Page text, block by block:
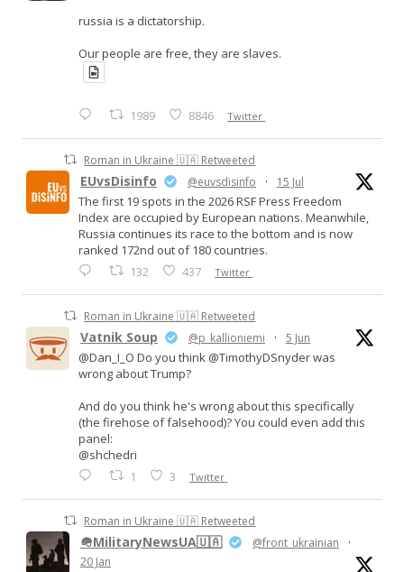
russia is a dictatorship.
Our people are free, they are slaves.
1989 8846 Twitter
Roman in Ukraine 🇺🇦 Retweeted
EUvsDisinfo @euvsdisinfo · 15 Jul
The first 19 spots in the 2026 RSF Press Freedom
Index are occupied by European nations. Meanwhile,
Russia continues its race to the bottom and is now
ranked 172nd out of 180 countries.
132 437 Twitter
Roman in Ukraine 🇺🇦 Retweeted
Vatnik Soup @p_kallioniemi · 5 Jun
@Dan_I_O Do you think @TimothyDSnyder was
wrong about Trump?
And do you think he's wrong about this specifically
(the firehose of falsehood)? You could even add this
panel:
@shchedri
1 3 Twitter
Roman in Ukraine 🇺🇦 Retweeted
🪖MilitaryNewsUA🇺🇦 @front_ukrainian
·
20 Jan